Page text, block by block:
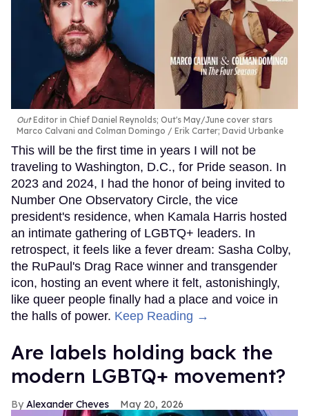
OutEditor in Chief Daniel Reynolds; Out's May/June cover stars
Marco Calvani and Colman Domingo
Erik Carter; David Urbanke
This will be the first time in years I will not be
traveling to Washington, D.C., for Pride season. In
2023 and 2024, I had the honor of being invited to
Number One Observatory Circle, the vice
president's residence, when Kamala Harris hosted
an intimate gathering of LGBTQ+ leaders. In
retrospect, it feels like a fever dream: Sasha Colby,
the RuPaul's Drag Race winner and transgender
icon, hosting an event where it felt, astonishingly,
like queer people finally had a place and voice in
the halls of power. Keep Reading →
Are labels holding back the
modern LGBTQ+ movement?
Alexander Cheves May 20, 2026